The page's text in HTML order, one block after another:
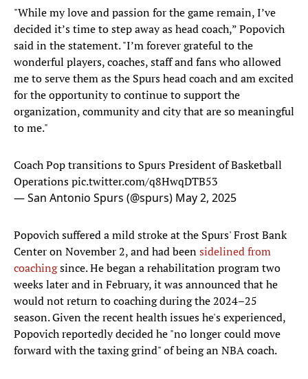
"While my love and passion for the game remain, I’ve
decided it’s time to step away as head coach,” Popovich
said in the statement. "I’m forever grateful to the
wonderful players, coaches, staff and fans who allowed
me to serve them as the Spurs head coach and am excited
for the opportunity to continue to support the
organization, community and city that are so meaningful
to me."
Coach Pop transitions to Spurs President of Basketball
Operationspic.twitter.com/q8HwqDTB53
— San Antonio Spurs (@spurs) May 2, 2025
Popovich suffered a mild stroke at the Spurs' Frost Bank
Center on November 2, and had beensidelined from
coachingsince. He began a rehabilitation program two
weeks later and in February, it was announced that he
would not return to coaching during the 2024–25
season. Given the recent health issues he's experienced,
Popovich reportedly decided he "no longer could move
forward with the taxing grind" of being an NBA coach.